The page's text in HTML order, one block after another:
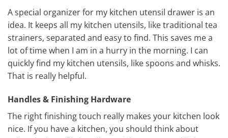
A special organizer for my kitchen utensil drawer is an
idea. It keeps all my kitchen utensils, like traditional tea
strainers, separated and easy to find. This saves me a
lot of time when I am in a hurry in the morning. I can
quickly find my kitchen utensils, like spoons and whisks.
That is really helpful.
Handles & Finishing Hardware
The right finishing touch really makes your kitchen look
nice. If you have a kitchen, you should think about